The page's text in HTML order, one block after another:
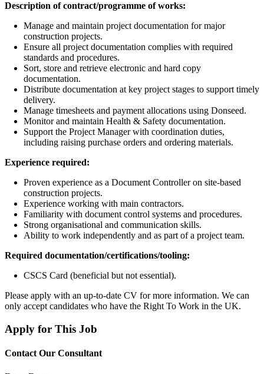
Description of contract/programme of works:
Manage and maintain project documentation for major
construction projects.
Ensure all project documentation complies with required
standards and procedures.
Sort, store and retrieve electronic and hard copy
documentation.
Distribute documentation at key project stages to support timely
delivery.
Manage timesheets and payment allocations using Donseed.
Monitor and maintain Health & Safety documentation.
Support the Project Manager with coordination duties,
including raising purchase orders and ordering materials.
Experience required:
Proven experience as a Document Controller on site-based
construction projects.
Experience working with main contractors.
Familiarity with document control systems and procedures.
Strong organisational and communication skills.
Ability to work independently and as part of a project team.
Required documentation/certifications/tooling:
CSCS Card (beneficial but not essential).
Please apply with an up-to-date CV for more information. We can
only accept candidates who have the Right To Work in the UK.
Apply for This Job
Contact Our Consultant